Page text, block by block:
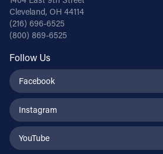
Cleveland, OH 44114
(216) 696-6525
(800) 869-6525
Follow Us
Facebook
Instagram
YouTube